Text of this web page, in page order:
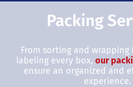
Packing
From sorting and
labeling every box, our
ensure an organized and
experience.